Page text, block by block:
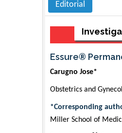
Editorial
Essure®
Carugno Jose*
Obstetrics and
*Corresponding
Miller School of